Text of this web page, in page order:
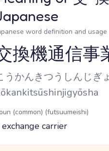
word definition and usage
and JLPT level
換機通信事
Reading
うかんきつうしんじぎ
Senses
of speech
(common) (futsuumeishi)
exchange carrier